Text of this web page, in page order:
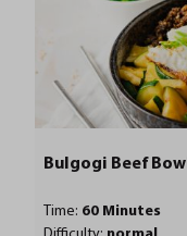
Bulgogi Beef Bowl
Time: 60 Minutes